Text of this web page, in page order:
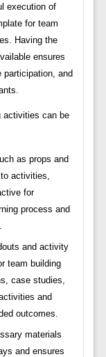
execution of
for team
Having the
ensures
and
activities can be
as props and
activities,
for
process and
and activity
team building
case studies,
and
outcomes.
materials
and ensures